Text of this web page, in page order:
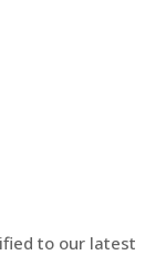
to our latest